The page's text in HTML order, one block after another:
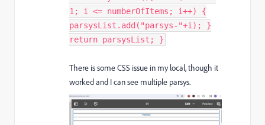
1; i <= numberOfItems; i++) {
parsysList.add("parsys-"+i); }
return parsysList; }
There is some CSS issue in my local, though it
worked and I can see multiple parsys.